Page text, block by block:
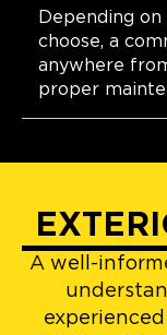
Depending
choose, a
anywhere
proper
A well-